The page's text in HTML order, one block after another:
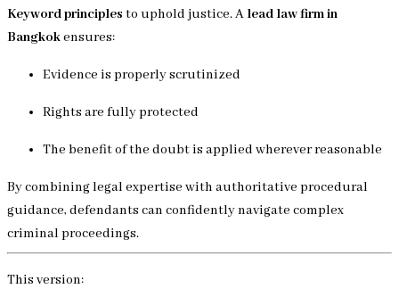
Keyword principles to uphold justice. A lead law firm in
Bangkokensures:
Evidence is properly scrutinized
Rights are fully protected
The benefit of the doubt is applied wherever reasonable
By combining legal expertise with authoritative procedural
guidance, defendants can confidently navigate complex
criminal proceedings.
This version: